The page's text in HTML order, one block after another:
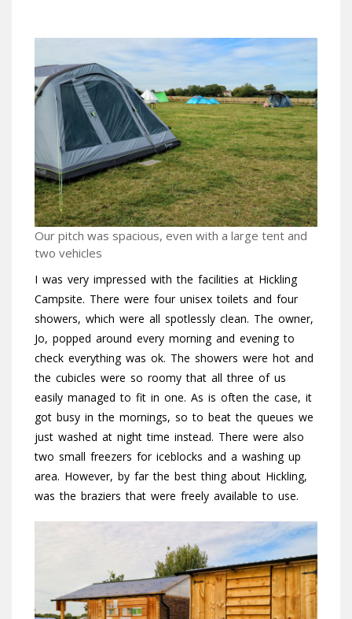
Our pitch was spacious, even with a large tent and
two vehicles
I was very impressed with the facilities at Hickling
Campsite. There were four unisex toilets and four
showers, which were all spotlessly clean. The owner,
Jo, popped around every morning and evening to
check everything was ok. The showers were hot and
the cubicles were so roomy that all three of us
easily managed to fit in one. As is often the case, it
got busy in the mornings, so to beat the queues we
just washed at night time instead. There were also
two small freezers for iceblocks and a washing up
area. However, by far the best thing about Hickling,
was the braziers that were freely available to use.